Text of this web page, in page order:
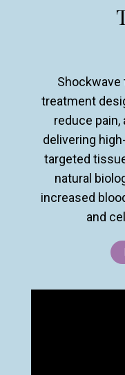
Shockwave
treatment
reduce pain,
delivering
targeted
natural
increased
and